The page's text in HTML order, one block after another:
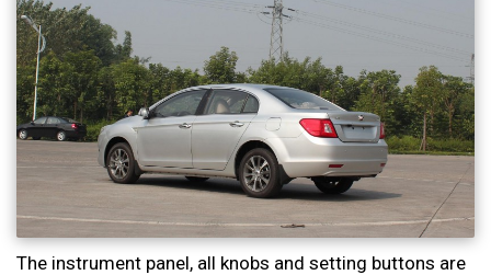
The instrument panel, all knobs and setting buttons are